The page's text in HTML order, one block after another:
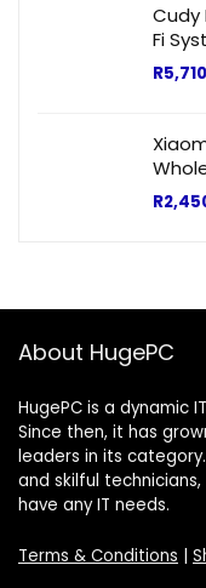
Cudy
Fi
R
R
About HugePC
HugePC is a dynamic
Since then, it has
leaders in its
and skilful
have any IT needs.
Terms & Conditions |